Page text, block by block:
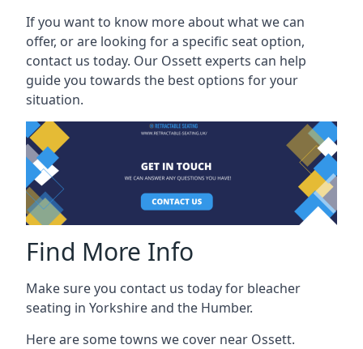
If you want to know more about what we can
offer, or are looking for a specific seat option,
contact us today. Our Ossett experts can help
guide you towards the best options for your
situation.
Find More Info
Make sure you contact us today for bleacher
seating in Yorkshire and the Humber.
Here are some towns we cover near Ossett.